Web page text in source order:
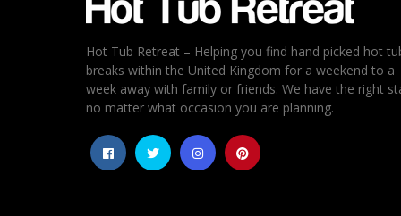
4
3
2
Hot Tub Retreat – Helping you find hand picked hot
breaks within the United Kingdom for a weekend to a
week away with family or friends. We have the right
no matter what occasion you are planning.